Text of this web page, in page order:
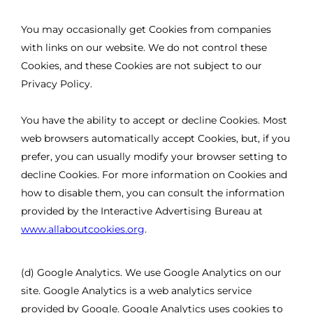
You may occasionally get Cookies from companies
with links on our website. We do not control these
Cookies, and these Cookies are not subject to our
Privacy Policy.
You have the ability to accept or decline Cookies. Most
web browsers automatically accept Cookies, but, if you
prefer, you can usually modify your browser setting to
decline Cookies. For more information on Cookies and
how to disable them, you can consult the information
provided by the Interactive Advertising Bureau at
www.allaboutcookies.org.
(d) Google Analytics. We use Google Analytics on our
site. Google Analytics is a web analytics service
provided by Google. Google Analytics uses cookies to